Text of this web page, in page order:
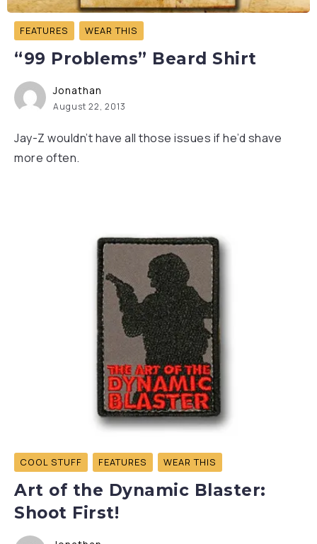
FEATURES WEAR THIS
“99 Problems” Beard Shirt
Jonathan
August 22, 2013
Jay-Z wouldn’t have all those issues if he’d shave
more often.
COOL STUFF FEATURES WEAR THIS
Art of the Dynamic Blaster:
Shoot First!